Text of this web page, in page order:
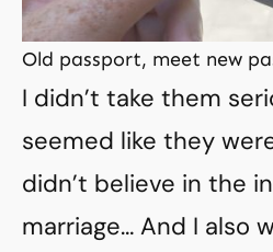
Old passport, meet new
I didn’t take them
seemed like they
didn’t believe in the
marriage… And I also